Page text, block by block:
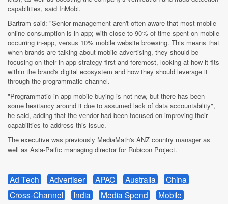
capabilities, said InMobi.
Bartram said: "Senior management aren't often aware that most mobile
online consumption is in-app; with close to 90% of time spent on mobile
occurring in-app, versus 10% mobile website browsing. This means that
when brands are talking about mobile advertising, they should be
focusing on their in-app strategy first and foremost, looking at how it fits
within the brand's digital ecosystem and how they should leverage it
through the programmatic channel.
"Programmatic in-app mobile buying is not new, but there has been
some hesitancy around it due to assumed lack of data accountability",
he said, adding that the vendor had been focused on improving their
capabilities to address this issue.
The executive was previously MediaMath's ANZ country manager as
well as Asia-Paific managing director for Rubicon Project.
Ad Tech Advertiser APAC Australia
China
Cross-Channel
India Media Spend
Mobile